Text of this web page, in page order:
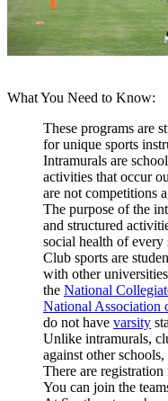
What You Need to Know:
These programs are
for unique sports
Intramurals are
activities that occur
are not competitions
The purpose of the
and structured
social health of every
Club sports are
with other
the National
National Association
do not have varsity
Unlike intramurals,
against other
There are
You can join the